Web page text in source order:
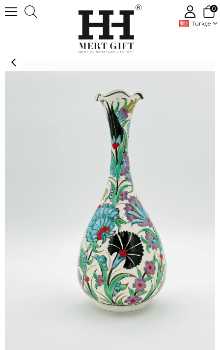
Türkçe
0
Handmade Turkish Ceramic Vase,Large Decorative Vase,Handmade Ceramic Jar With Lid,Centerpiece Vase,Table Top Decor,Home Decor